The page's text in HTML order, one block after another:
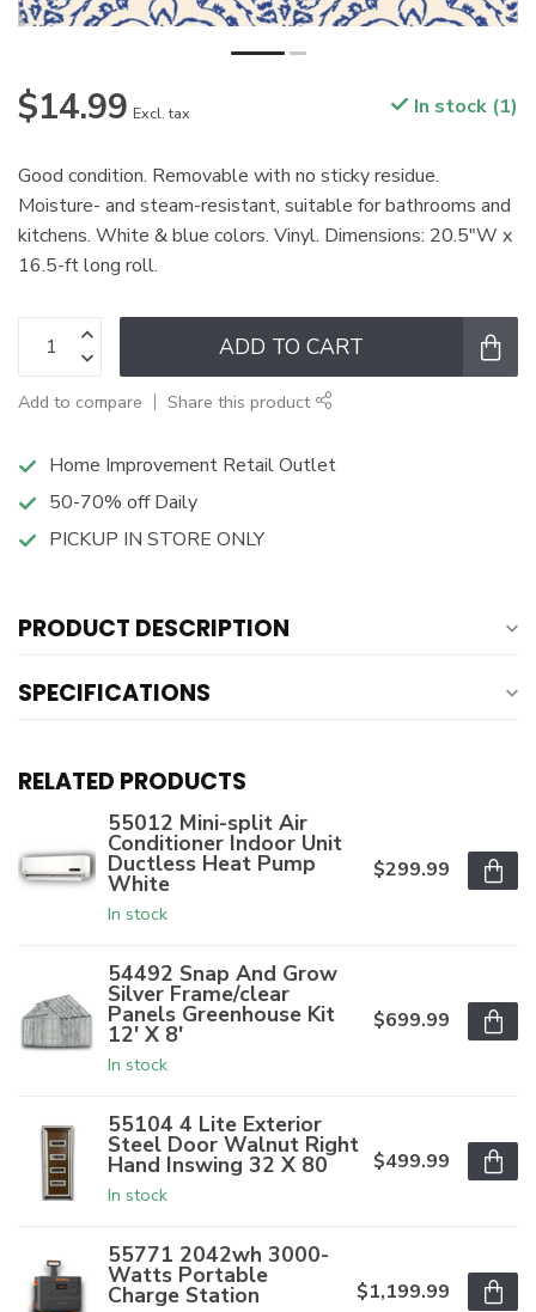
$14.99 Excl. tax In stock (1)
Good condition. Removable with no sticky residue.
Moisture- and steam-resistant, suitable for bathrooms and
kitchens. White & blue colors. Vinyl. Dimensions: 20.5"W x
16.5-ft long roll.
ADD TO CART
Add to compare Share this product
Home Improvement Retail Outlet
50-70% off Daily
PICKUP IN STORE ONLY
PRODUCT DESCRIPTION
SPECIFICATIONS
RELATED PRODUCTS
55012 Mini-split Air
Conditioner Indoor Unit
Ductless Heat Pump
White
In stock
$299.99
54492 Snap And Grow
Silver Frame/clear
Panels Greenhouse Kit
12' X 8'
In stock
$699.99
55104 4 Lite Exterior
Steel Door Walnut Right
Hand Inswing 32 X 80
In stock
$499.99
55771 2042wh 3000-
Watts Portable
Charge Station $1,199.99